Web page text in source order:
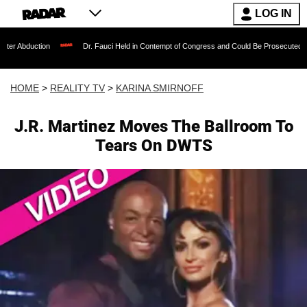
LOG IN
Dr. Fauci Held in Contempt of Congress and Could Be Prosecuted After
HOME > REALITY TV > KARINA SMIRNOFF
J.R. Martinez Moves The Ballroom To
Tears On DWTS